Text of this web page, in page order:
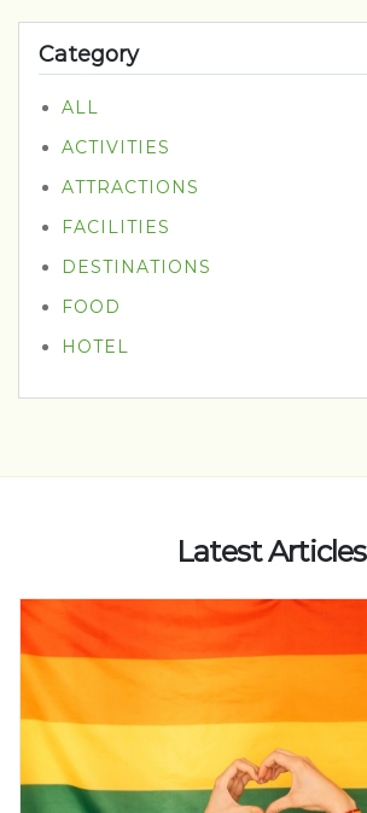
Category
ALL
ACTIVITIES
ATTRACTIONS
FACILITIES
DESTINATIONS
FOOD
HOTEL
Latest Articles